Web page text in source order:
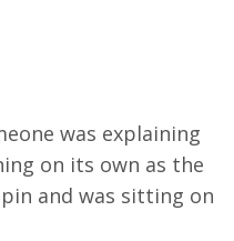
was explaining
on its own as the
and was sitting on